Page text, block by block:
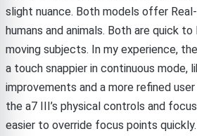
slight nuance. Both models offer
humans and animals. Both are quick
moving subjects. In my experience,
a touch snappier in continuous mode,
improvements and a more refined
the a7 III’s physical controls and
easier to override focus points